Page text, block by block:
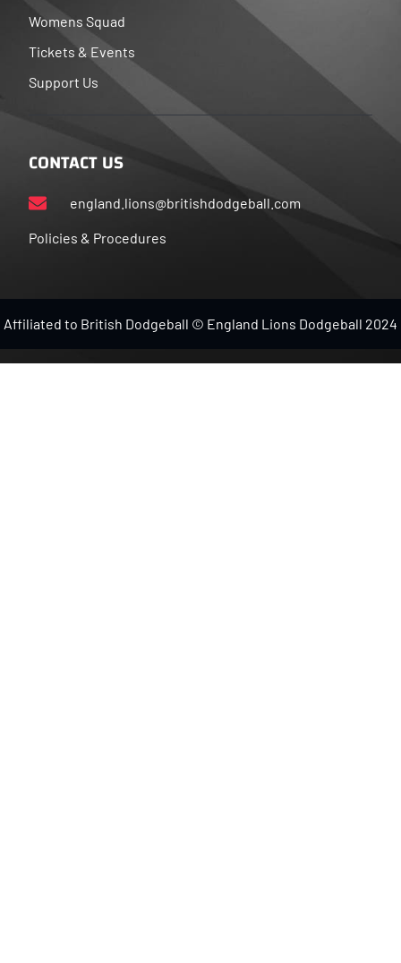
Womens Squad
Tickets & Events
Support Us
CONTACT US
england.lions@britishdodgeball.com
Policies & Procedures
Affiliated to British Dodgeball © England Lions Dodgeball 2024